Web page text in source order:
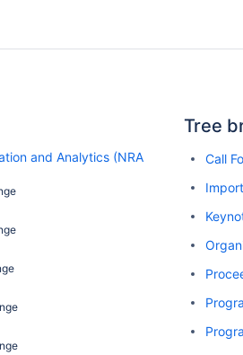
and Analytics (NRA
Tree
Call